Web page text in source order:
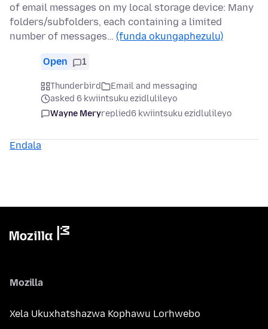
of email messages on my local storage device: Many
folders/subfolders, each containing a limited
number of messages… (funda okungaphezulu)
Open 1
Thunderbird
Email and messaging
asked 6 kwiintsuku ezidlulileyo
Wayne Meryreplied6 kwiintsuku ezidlulileyo
Endala
Mozilla
Xela Ukuxhatshazwa Kophawu Lorhwebo